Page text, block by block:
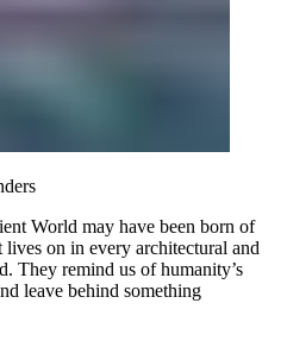
World may have been born of
on in every architectural and
They remind us of humanity’s
leave behind something